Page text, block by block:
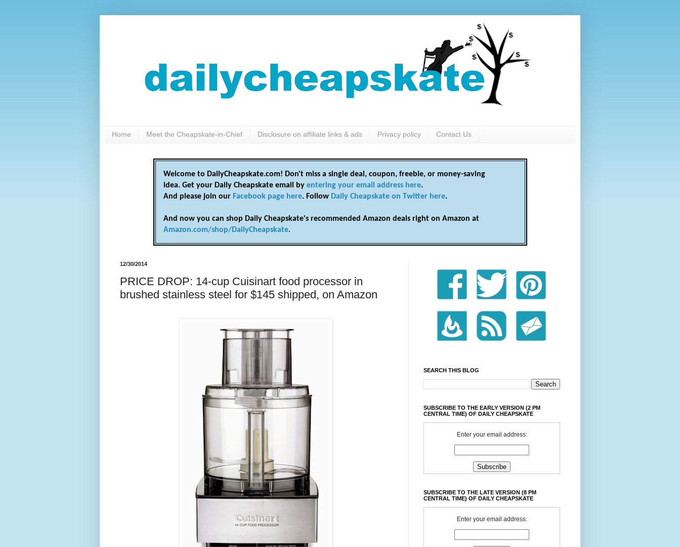
Home Meet the Cheapskate-in-Chief Disclosure on affiliate links & ads Privacy policy Contact Us
Welcome to DailyCheapskate.com! Don't miss a single deal, coupon, freebie, or money-saving
idea. Get your Daily Cheapskate email by entering your email address here.
And please join our Facebook page here. Follow Daily Cheapskate on Twitter here.
And now you can shop Daily Cheapskate's recommended Amazon deals right on Amazon at
Amazon.com/shop/DailyCheapskate.
12/30/2014
PRICE DROP: 14-cup Cuisinart food processor in
brushed stainless steel for $145 shipped, on Amazon
SEARCH THIS BLOG
SUBSCRIBE TO THE EARLY VERSION (2 PM
CENTRAL TIME) OF DAILY CHEAPSKATE
Enter your email address:
SUBSCRIBE TO THE LATE VERSION (8 PM
CENTRAL TIME) OF DAILY CHEAPSKATE
Enter your email address: